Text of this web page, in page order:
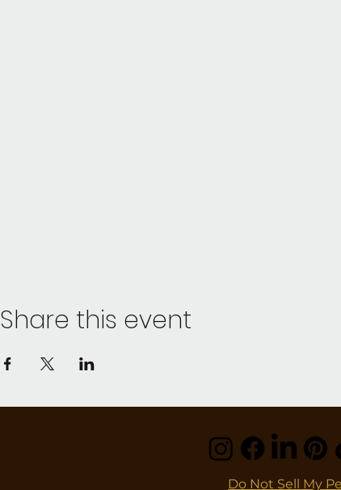
Share this event
Do Not Sell My